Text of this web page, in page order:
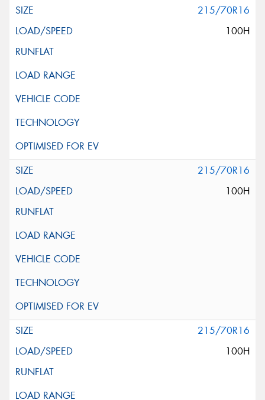
215/70R16
100H
215/70R16
100H
215/70R16
100H